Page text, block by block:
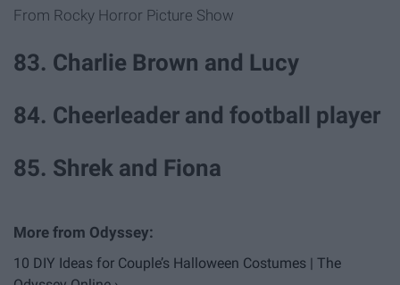
From Rocky Horror Picture Show
83. Charlie Brown and Lucy
84. Cheerleader and football player
85. Shrek and Fiona
10 DIY Ideas for Couple’s Halloween Costumes | The